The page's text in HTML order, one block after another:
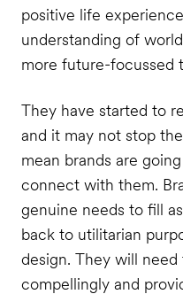
positive life
understanding of
more future-focussed
They have started to
and it may not stop
mean brands are
connect with them.
genuine needs to fill
back to utilitarian
design. They will
compellingly and